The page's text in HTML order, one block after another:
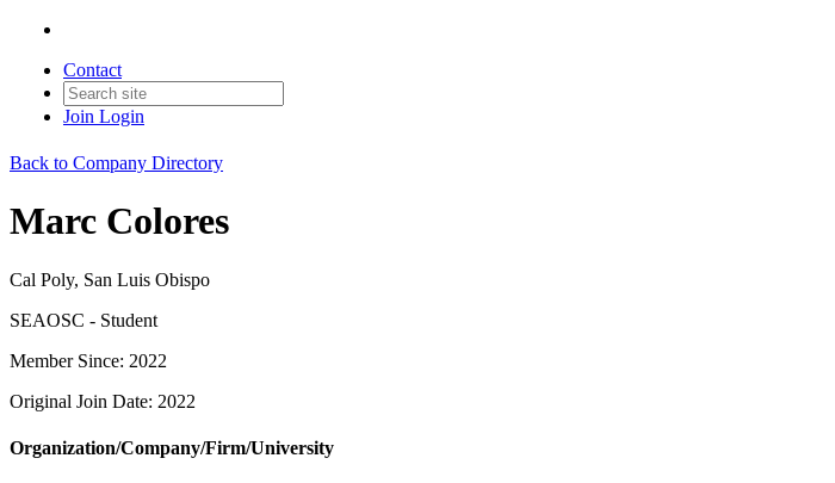
Contact
Join Login
Back to Company Directory
Marc Colores
Cal Poly, San Luis Obispo
SEAOSC - Student
Member Since: 2022
Original Join Date: 2022
Organization/Company/Firm/University